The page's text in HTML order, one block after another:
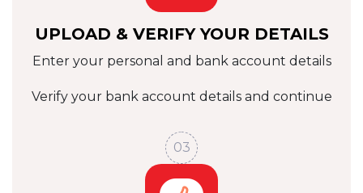
UPLOAD & VERIFY YOUR DETAILS
Enter your personal and bank account details
Verify your bank account detailsand continue
03